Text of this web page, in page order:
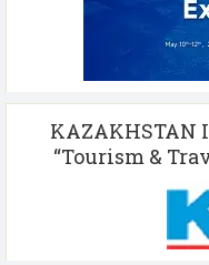
“Tourism &